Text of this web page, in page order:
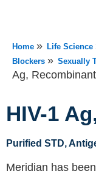
Home » Life Science
Blockers » Sexually
Ag, Recombinant
HIV-1
Purified STD,
Meridian has